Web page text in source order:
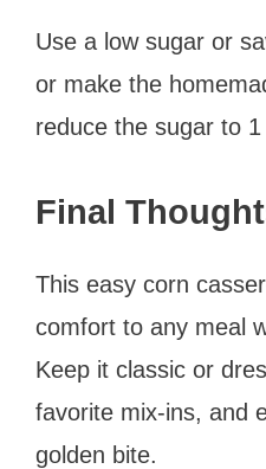
Use a low sugar or
or make the
reduce the sugar to
Final
This easy corn
comfort to any meal
Keep it classic or
favorite mix-ins, and
golden bite.